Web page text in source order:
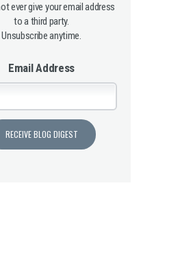
ever give your email address
to a third party.
Unsubscribe anytime.
Email Address